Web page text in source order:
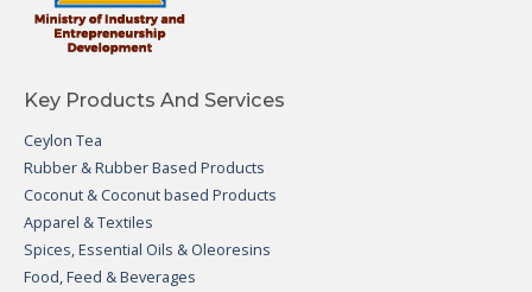
Key Products And Services
Ceylon Tea
Rubber & Rubber Based Products
Coconut & Coconut based Products
Apparel & Textiles
Spices, Essential Oils & Oleoresins
Food, Feed & Beverages